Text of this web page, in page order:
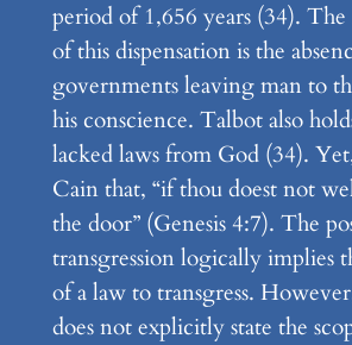
period of 1,656 years (34).
of this dispensation is the
governments leaving man to
his conscience. Talbot also
lacked laws from God (34).
Cain that, “if thou doest not
the door” (Genesis 4:7). The
transgression logically implies
of a law to transgress.
does not explicitly state the